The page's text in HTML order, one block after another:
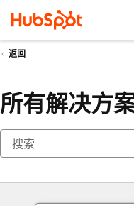
返回
所有解决方